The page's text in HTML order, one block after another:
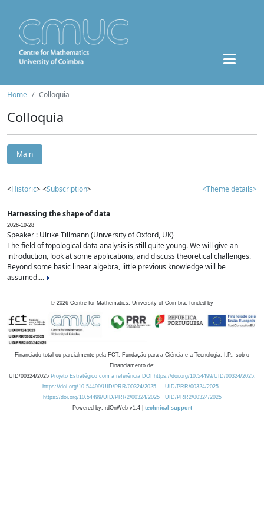
Home Colloquia
Colloquia
Main
<Historic> <Subscription> <Theme details>
Harnessing the shape of data
2026-10-28
Speaker : Ulrike Tillmann (University of Oxford, UK)
The field of topological data analysis is still quite young. We will give an
introduction, look at some applications, and discuss theoretical challenges.
Beyond some basic linear algebra, little previous knowledge will be
assumed....
© 2026 Centre for Mathematics, University of Coimbra, funded by
Financiado total ou parcialmente pela FCT, Fundação para a Ciência e a Tecnologia, I.P., sob o
Financiamento de:
UID/00324/2025 Projeto Estratégico com a referência DOI https://doi.org/10.54499/UID/00324/2025.
https://doi.org/10.54499/UID/PRR/00324/2025
UID/PRR/00324/2025
https://doi.org/10.54499/UID/PRR2/00324/2025
UID/PRR2/00324/2025
Powered by: rdOnWeb v1.4 | technical support